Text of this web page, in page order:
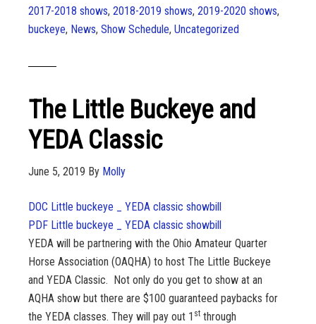
2017-2018 shows, 2018-2019 shows, 2019-2020 shows,
buckeye, News, Show Schedule, Uncategorized
The Little Buckeye and
YEDA Classic
June 5, 2019 By Molly
DOC Little buckeye _ YEDA classic showbill
PDF Little buckeye _ YEDA classic showbill
YEDA will be partnering with the Ohio Amateur Quarter
Horse Association (OAQHA) to host The Little Buckeye
and YEDA Classic. Not only do you get to show at an
AQHA show but there are $100 guaranteed paybacks for
the YEDA classes. They will pay out 1 st through